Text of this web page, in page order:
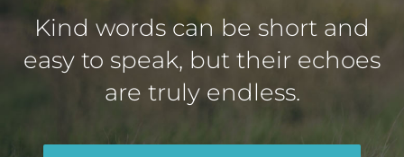
Kind words can be short and
easy to speak, but their echoes
are truly endless.